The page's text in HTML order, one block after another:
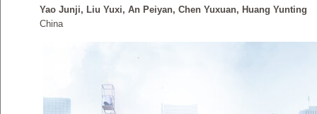
Yao Junji, Liu Yuxi, An Peiyan, Chen Yuxuan, Huang Yunting
China